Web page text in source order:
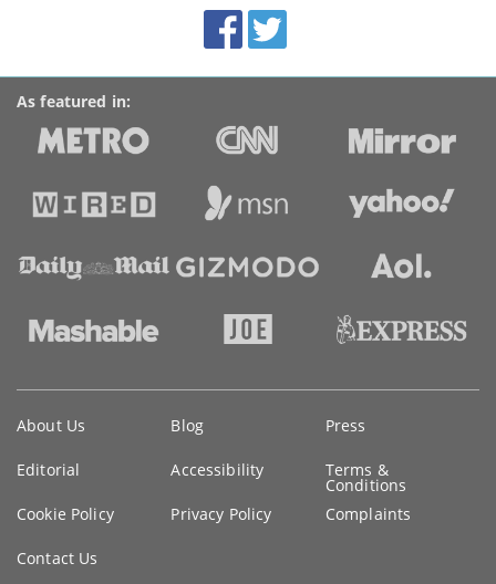
Accolades
media
links
FacebookTwitter
As featured in:
information
About Us Blog Press
Editorial Accessibility Terms &
Conditions
Cookie Policy
Privacy Policy Complaints
Contact Us